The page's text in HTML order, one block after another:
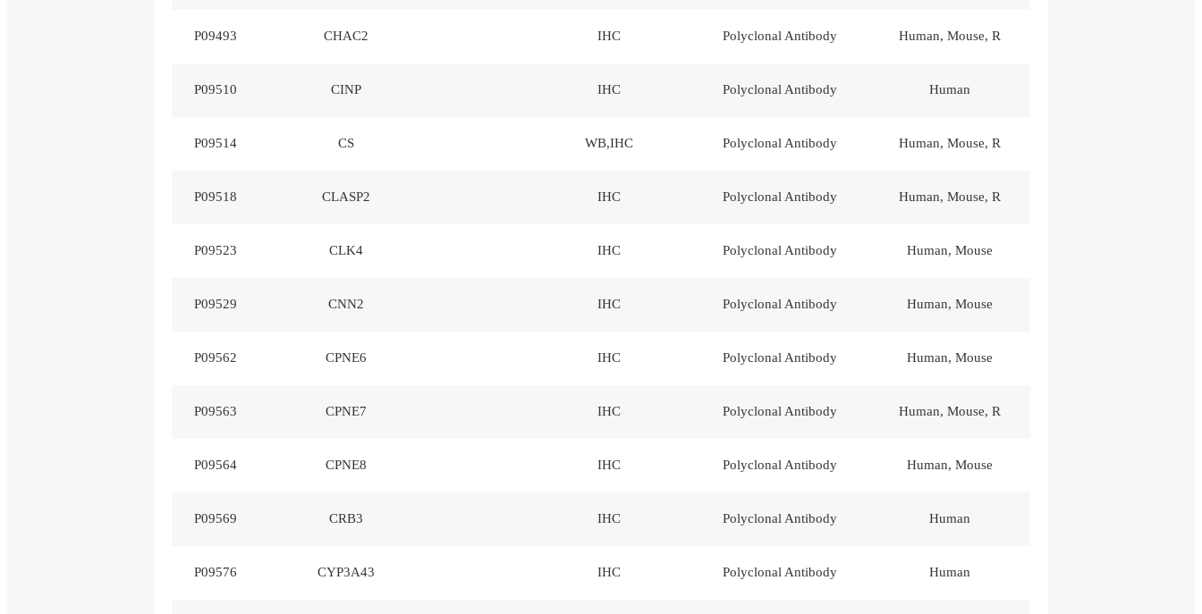
P09493 CHAC2 IHC Polyclonal Antibody Human, Mouse, R
P09510 CINP IHC Polyclonal Antibody Human
P09514 CS WB,IHC Polyclonal Antibody Human, Mouse, R
P09518 CLASP2 IHC Polyclonal Antibody Human, Mouse, R
P09523 CLK4 IHC Polyclonal Antibody Human, Mouse
P09529 CNN2 IHC Polyclonal Antibody Human, Mouse
P09562 CPNE6 IHC Polyclonal Antibody Human, Mouse
P09563 CPNE7 IHC Polyclonal Antibody Human, Mouse, R
P09564 CPNE8 IHC Polyclonal Antibody Human, Mouse
P09569 CRB3 IHC Polyclonal Antibody Human
P09576 CYP3A43 IHC Polyclonal Antibody Human